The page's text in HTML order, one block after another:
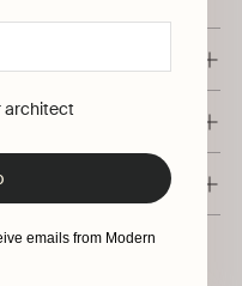
architect
emails from Modern